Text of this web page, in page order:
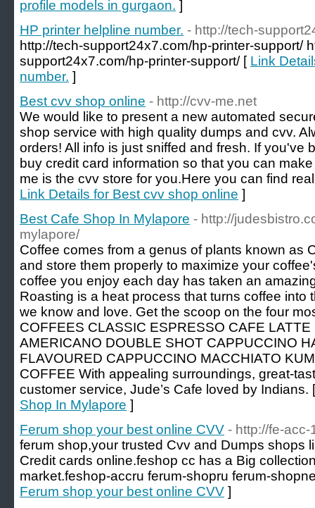
profile models in gurgaon. ]
HP printer helpline number. - http://tech-
http://tech-support24x7.com/hp-printer-support/
support24x7.com/hp-printer-support/ [ Link
number. ]
Best cvv shop online - http://cvv-me.net
We would like to present a new automated
shop service with high quality dumps and cvv.
orders! All info is just sniffed and fresh. If you've
buy credit card information so that you can
me is the cvv store for you.Here you can find
Link Details for Best cvv shop online ]
Best Cafe Shop In Mylapore - http://
mylapore/
Coffee comes from a genus of plants known as
and store them properly to maximize your
coffee you enjoy each day has taken an
Roasting is a heat process that turns coffee into
we know and love. Get the scoop on the four
COFFEES CLASSIC ESPRESSO CAFE
AMERICANO DOUBLE SHOT CAPPUCCINO
FLAVOURED CAPPUCCINO MACCHIATO
COFFEE With appealing surroundings, great-
customer service, Jude’s Cafe loved by Indians.
Shop In Mylapore ]
Ferum shop your best online CVV - http://fe-acc-
ferum shop,your trusted Cvv and Dumps shops
Credit cards online.feshop cc has a Big
market.feshop-accru ferum-shopru ferum-
Ferum shop your best online CVV ]